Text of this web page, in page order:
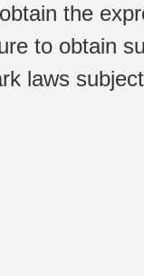
the
to obtain
laws